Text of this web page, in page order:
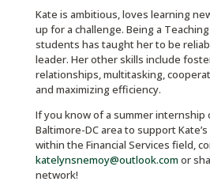
Kate is ambitious, loves learning
up for a challenge. Being a
students has taught her to be
leader. Her other skills include
relationships, multitasking,
and maximizing efficiency.
If you know of a summer
Baltimore-DC area to support
within the Financial Services field,
katelynsnemoy@outlook.com or
network!